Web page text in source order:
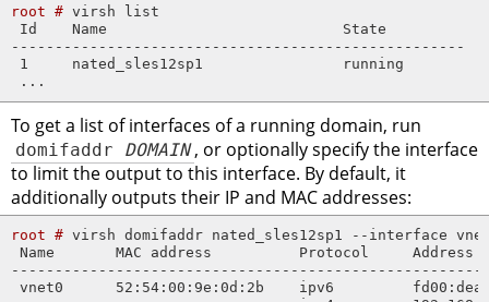
root # virsh list
Id    Name                           State
----------------------------------------------------
1     nated_sles12sp1                running
...
To get a list of interfaces of a running domain, run
domifaddr DOMAIN , or optionally specify the interface
to limit the output to this interface. By default, it
additionally outputs their IP and MAC addresses:
root # virsh domifaddr nated_sles12sp1 --interface
Name       MAC address          Protocol     Address
vnet0      52:54:00:9e:0d:2b    ipv6